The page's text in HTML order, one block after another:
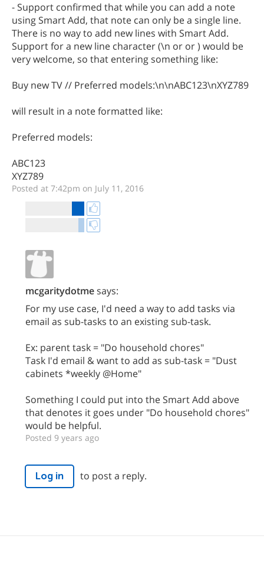
- Support confirmed that while you can add a note
using Smart Add, that note can only be a single line.
There is no way to add new lines with Smart Add.
Support for a new line character (\n or or ) would be
very welcome, so that entering something like:
Buy new TV // Preferred models:\n\nABC123\nXYZ789
will result in a note formatted like:
Preferred models:
ABC123
XYZ789
Posted at 7:42pm on July 11, 2016
mcgaritydotmesays:
For my use case, I'd need a way to add tasks via
email as sub-tasks to an existing sub-task.
Ex: parent task = "Do household chores"
Task I'd email & want to add as sub-task = "Dust
cabinets *weekly @Home"
Something I could put into the Smart Add above
that denotes it goes under "Do household chores"
would be helpful.
Posted 9 years ago
Log in to post a reply.